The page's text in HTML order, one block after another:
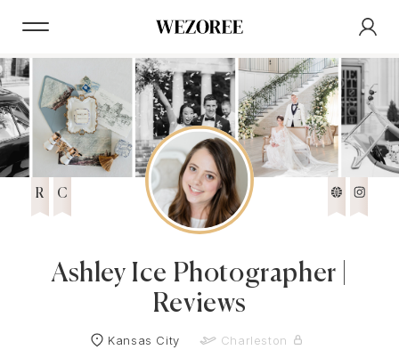
R C
Ashley Ice Photographer |
Reviews
Kansas City Charleston